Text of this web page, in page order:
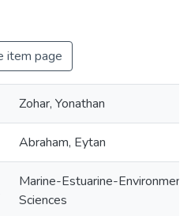
item page
Zohar, Yonathan
Abraham, Eytan
Marine-Estuarine-
Sciences